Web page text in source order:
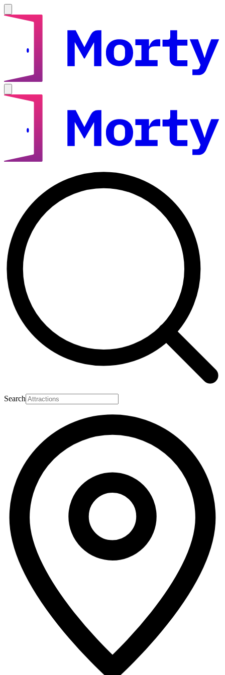
Search